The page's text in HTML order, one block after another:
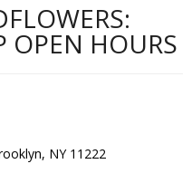
OPEN HOURS
NY 11222